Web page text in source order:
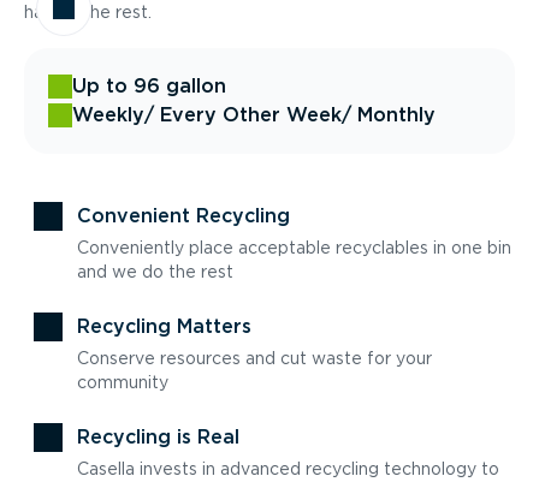
handle the rest.
Up to 96 gallon
Weekly/ Every Other Week/ Monthly
Convenient Recycling
Conveniently place acceptable recyclables in one bin
and we do the rest
Recycling Matters
Conserve resources and cut waste for your
community
Recycling is Real
Casella invests in advanced recycling technology to